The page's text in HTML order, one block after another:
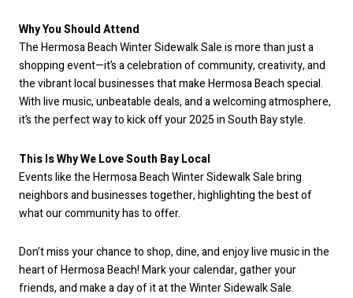
Why You Should Attend
The Hermosa Beach Winter Sidewalk Sale is more than just a
shopping event—it’s a celebration of community, creativity, and
the vibrant local businesses that make Hermosa Beach special.
With live music, unbeatable deals, and a welcoming atmosphere,
it’s the perfect way to kick off your 2025 in South Bay style.
This Is Why We Love South Bay Local
Events like the Hermosa Beach Winter Sidewalk Sale bring
neighbors and businesses together, highlighting the best of
what our community has to offer.
Don’t miss your chance to shop, dine, and enjoy live music in the
heart of Hermosa Beach! Mark your calendar, gather your
friends, and make a day of it at the Winter Sidewalk Sale.